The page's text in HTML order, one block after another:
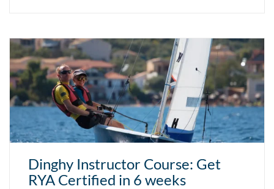
Dinghy Instructor Course: Get
RYA Certified in 6 weeks